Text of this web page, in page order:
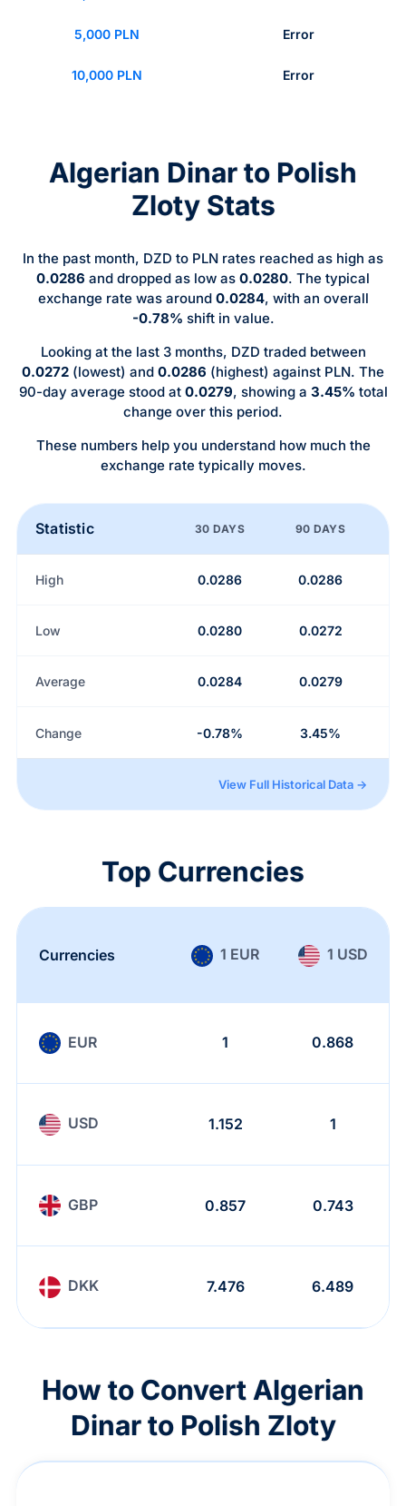
5,000 PLN Error
10,000 PLN Error
Algerian Dinar to Polish
Zloty Stats
In the past month, DZD to PLN rates reached as high as
0.0286 and dropped as low as 0.0280. The typical
exchange rate was around 0.0284, with an overall
-0.78% shift in value.
Looking at the last 3 months, DZD traded between
0.0272 (lowest) and 0.0286 (highest) against PLN. The
90-day average stood at 0.0279, showing a 3.45% total
change over this period.
These numbers help you understand how much the
exchange rate typically moves.
Statistic 30 DAYS 90 DAYS
High 0.0286 0.0286
Low 0.0280 0.0272
Average 0.0284 0.0279
Change -0.78% 3.45%
View Full Historical Data →
Top Currencies
Currencies 1 EUR 1 USD
EUR 1 0.868
USD 1.152 1
GBP 0.857 0.743
DKK 7.476 6.489
How to Convert Algerian
Dinar to Polish Zloty